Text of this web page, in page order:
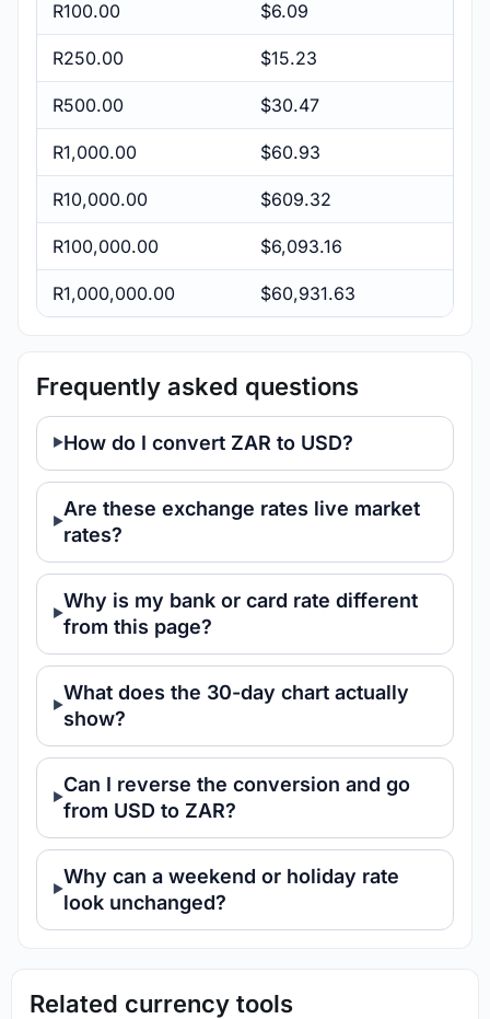
R100.00 $6.09
R250.00 $15.23
R500.00 $30.47
R1,000.00 $60.93
R10,000.00 $609.32
R100,000.00 $6,093.16
R1,000,000.00 $60,931.63
Frequently asked questions
How do I convert ZAR to USD?
Are these exchange rates live market
rates?
Why is my bank or card rate different
from this page?
What does the 30-day chart actually
show?
Can I reverse the conversion and go
from USD to ZAR?
Why can a weekend or holiday rate
look unchanged?
Related currency tools